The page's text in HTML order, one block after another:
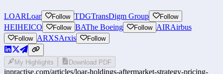
LOARLoar Follow TDGTransDigm Group Follow
HEIHEICO Follow BAThe Boeing Follow AIRAirbus
Follow ARXSArxis Follow
My Highlights Download PDF
inpractise.com/articles/loar-holdings-aftermarket-strategy-pricing-